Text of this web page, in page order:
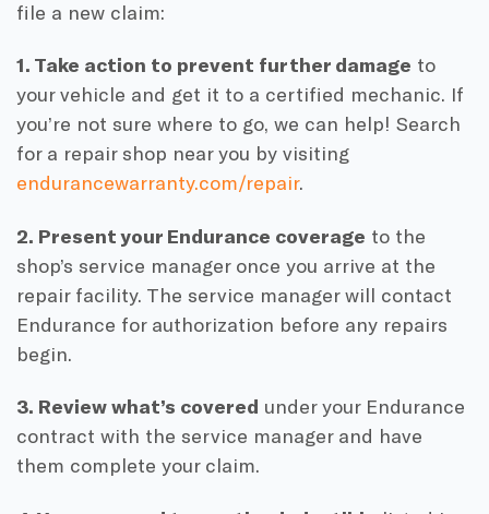
file a new claim:
1. Take action to prevent further damage to
your vehicle and get it to a certified mechanic. If
you’re not sure where to go, we can help! Search
for a repair shop near you by visiting
endurancewarranty.com/repair.
2. Present your Endurance coverage to the
shop’s service manager once you arrive at the
repair facility. The service manager will contact
Endurance for authorization before any repairs
begin.
3. Review what’s covered under your Endurance
contract with the service manager and have
them complete your claim.